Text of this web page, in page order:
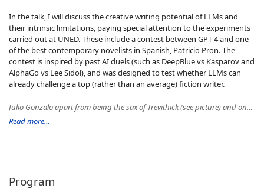
In the talk, I will discuss the creative writing potential of LLMs and
their intrinsic limitations, paying special attention to the experiments
carried out at UNED. These include a contest between GPT-4 and one
of the best contemporary novelists in Spanish, Patricio Pron. The
contest is inspired by past AI duels (such as DeepBlue vs Kasparov and
AlphaGo vs Lee Sidol), and was designed to test whether LLMs can
already challenge a top (rather than an average) fiction writer.
Julio Gonzalo apart from being the sax of Trevithick (see picture) and one of the fastest reviewers of the NLP & IR circuit (aka Julio Speedy Gonzales), he is the director of the UNED Research Center in Natural Language Processing (NLP) and Information Retrieval (IR) in Madrid. Along his career he has worked on topics such as online reputation monitoring, toxicity and misinformation in Social Media, interactive cross-language search, computational creativity and semantic similarity. He has also worked extensively in the design and assessment of evaluation metrics for a wide range of Artificial Intelligence problems, which led to a Google Faculty Research Award (together with Enrique Amigó and Stefano Mizzaro). He has recently been general co-chair of ACM SIGIR 2022 and of IberLEF 2019-2022, the annual evaluation campaign for NLP systems in Spanish and other Iberian languages. He is currently leading ODESIA (odesia.es), a Spanish government initiative to measure the state of the art of language technologies in Spanish.
Read more…
Program